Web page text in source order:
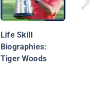
Life Skill
Biographies:
Tiger Woods